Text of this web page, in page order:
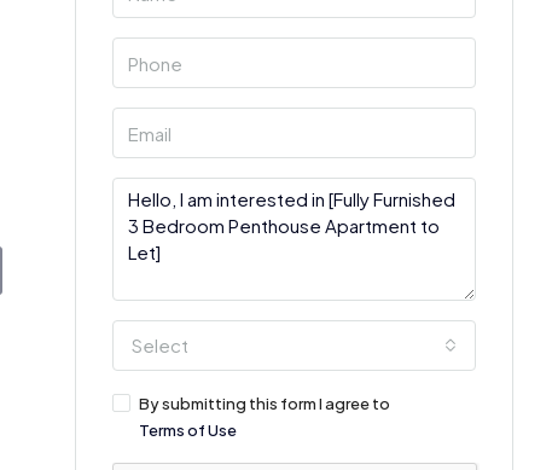
Select
By submitting this form I agree to
Terms of Use